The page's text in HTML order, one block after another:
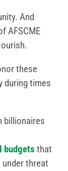
And
AFSCME
these
during times
billionaires
budgets that
threat